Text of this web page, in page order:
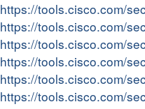
https://tools.cisco.com/
https://tools.cisco.com/
https://tools.cisco.com/
https://tools.cisco.com/
https://tools.cisco.com/
https://tools.cisco.com/